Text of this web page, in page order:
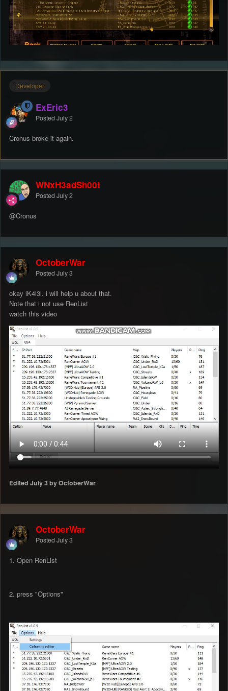
Developer
ExEric3
Posted July 2
Cronus broke it again.
WNxH3adSh00t
Posted July 2
@Cronus
OctoberWar
Posted July 3
okay iK4l3l. i will help u about that.
Note that i not use RenList
watch this video
Edited July 3by OctoberWar
OctoberWar
Posted July 3
1. Open RenList
2. press "Options"